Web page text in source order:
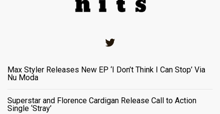
Max Styler Releases New EP ‘I Don’t Think I Can Stop’ Via
Nu Moda
Superstar and Florence Cardigan Release Call to Action
Single ‘Stray’